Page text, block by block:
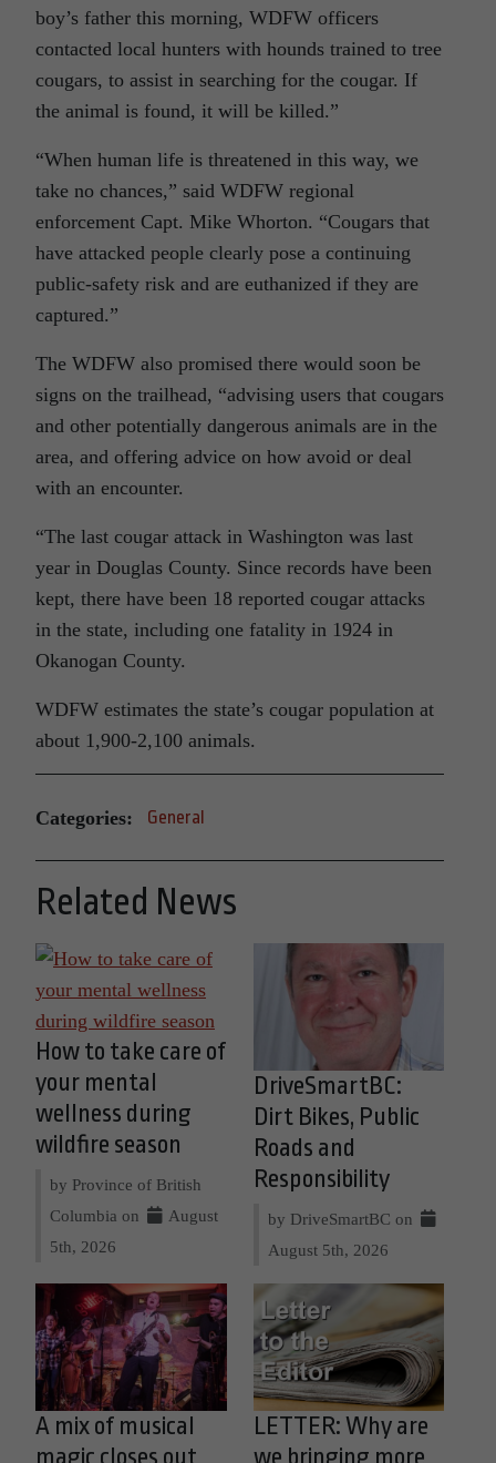
boy’s father this morning, WDFW officers
contacted local hunters with hounds trained to tree
cougars, to assist in searching for the cougar. If
the animal is found, it will be killed.”
“When human life is threatened in this way, we
take no chances,” said WDFW regional
enforcement Capt. Mike Whorton. “Cougars that
have attacked people clearly pose a continuing
public-safety risk and are euthanized if they are
captured.”
The WDFW also promised there would soon be
signs on the trailhead, “advising users that cougars
and other potentially dangerous animals are in the
area, and offering advice on how avoid or deal
with an encounter.
“The last cougar attack in Washington was last
year in Douglas County. Since records have been
kept, there have been 18 reported cougar attacks
in the state, including one fatality in 1924 in
Okanogan County.
WDFW estimates the state’s cougar population at
about 1,900-2,100 animals.
Categories: General
Related News
How to take care of
your mental
wellness during
wildfire season
by Province of British
Columbia on
August
5th, 2026
DriveSmartBC:
Dirt Bikes, Public
Roads and
Responsibility
by DriveSmartBC on
August 5th, 2026
A mix of musical
LETTER: Why are